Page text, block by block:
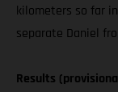
kilometers so far
separate Daniel
Results